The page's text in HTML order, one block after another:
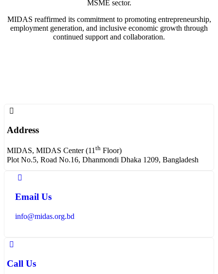
MSME sector.
MIDAS reaffirmed its commitment to promoting entrepreneurship,
employment generation, and inclusive economic growth through
continued support and collaboration.
Address
MIDAS, MIDAS Center (11th Floor)
Plot No.5, Road No.16, Dhanmondi Dhaka 1209, Bangladesh
Email Us
info@midas.org.bd
Call Us